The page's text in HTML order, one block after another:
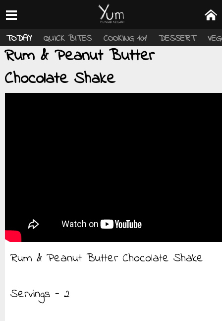
TODAY QUICK BITES COOKING 101 DESSERT
Rum & Peanut Butter
Chocolate Shake
Rum & Peanut Butter Chocolate Shake
Servings - 2